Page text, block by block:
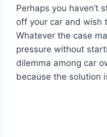
Perhaps you haven’t
off your car and wish
Whatever the case
pressure without
dilemma among car
because the solution